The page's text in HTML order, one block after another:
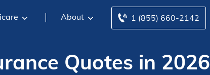
1 (855) 660-2142
About
Quotes in 2026